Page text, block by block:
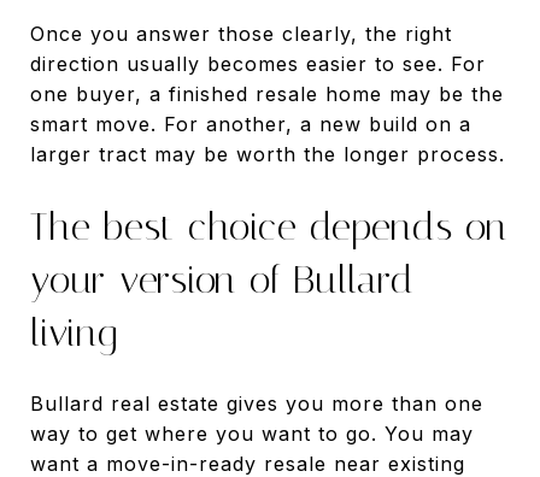
Once you answer those clearly, the right
direction usually becomes easier to see. For
one buyer, a finished resale home may be the
smart move. For another, a new build on a
larger tract may be worth the longer process.
The best choice depends on
your version of Bullard
living
Bullard real estate gives you more than one
way to get where you want to go. You may
want a move-in-ready resale near existing